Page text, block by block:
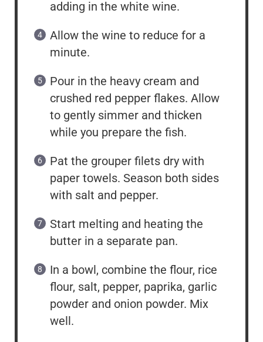
adding in the white wine.
Allow the wine to reduce for a
minute.
Pour in the heavy cream and
crushed red pepper flakes. Allow
to gently simmer and thicken
while you prepare the fish.
Pat the grouper filets dry with
paper towels. Season both sides
with salt and pepper.
Start melting and heating the
butter in a separate pan.
In a bowl, combine the flour, rice
flour, salt, pepper, paprika, garlic
powder and onion powder. Mix
well.